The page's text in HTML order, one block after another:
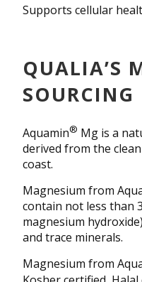
Supports cellular
QUALIA’S
SOURCING
Aquamin® Mg is a
derived from the
coast.
Magnesium from
contain not less than
magnesium
and trace minerals.
Magnesium from